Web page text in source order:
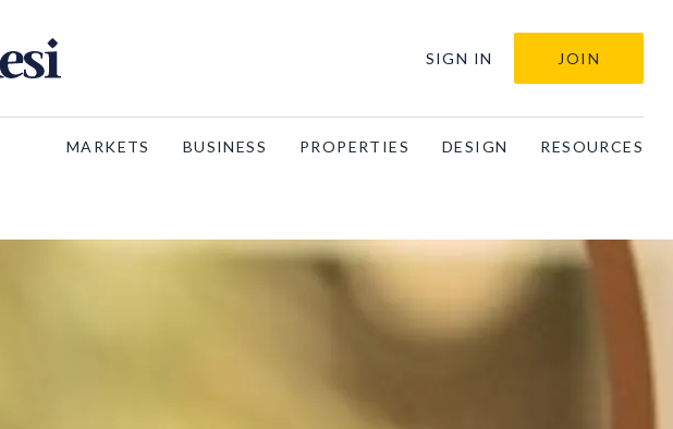
SIGN IN JOIN
MARKETS BUSINESS PROPERTIES DESIGN RESOURCES